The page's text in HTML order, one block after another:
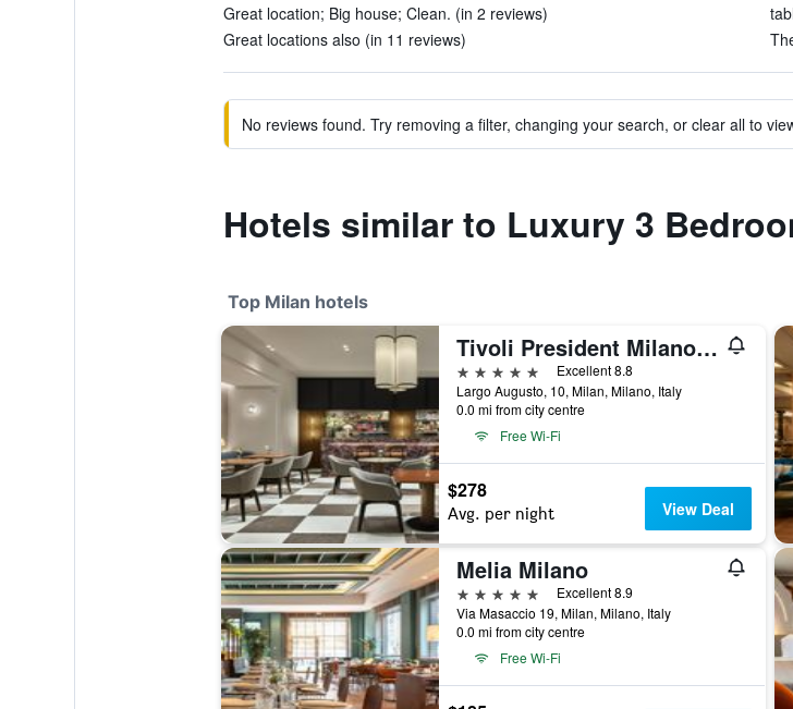
Great location; Big house; Clean. (in 2 reviews)
Great locations also (in 11 reviews)
No reviews found. Try removing a filter, changing your search, or clear all to
Hotels similar to Luxury 3
Top Milan hotels
Tivoli President Milano Hotel
5 stars
Excellent 8.8
Largo Augusto, 10, Milan, Milano, Italy
0.0 mi from city centre
Free Wi-Fi
$278
Avg. per night View Deal
Melia Milano
5 stars
Excellent 8.9
Via Masaccio 19, Milan, Milano, Italy
0.0 mi from city centre
Free Wi-Fi